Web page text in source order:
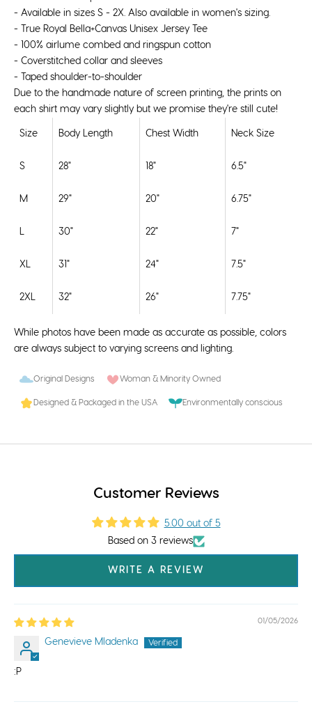
- Available in sizes S - 2X. Also available in women's sizing
- True Royal Bella+Canvas Unisex Jersey Tee
-
100% airlume combed and ringspun cotton
- Coverstitched collar and sleeves
- Taped shoulder-to-shoulder
Due to the handmade nature of screen printing, the prints on
each shirt may vary slightly but we promise they're still cute!
Size Body Length Chest Width Neck Size
S 28" 18" 6.5"
M 29" 20" 6.75"
30" 22" 7"
XL 31" 24" 7.5"
2XL 32" 26" 7.75"
While photos have been made as accurate as possible, colors
are always subject to varying screens and lighting.
Original Designs Woman & Minority Owned
Designed & Packaged in the USA Environmentally conscious
Customer Reviews
5.00 out of 5
Based on 3 reviews
WRITE A REVIEW
01/05/2026
Genevieve Mladenka
:P